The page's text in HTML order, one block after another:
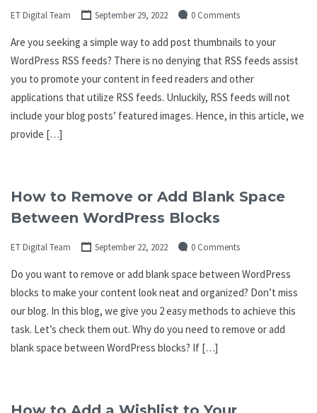
ET Digital Team September 29, 2022 0 Comments
Are you seeking a simple way to add post thumbnails to your
WordPress RSS feeds? There is no denying that RSS feeds assist
you to promote your content in feed readers and other
applications that utilize RSS feeds. Unluckily, RSS feeds will not
include your blog posts’ featured images. Hence, in this article, we
provide […]
How to Remove or Add Blank Space
Between WordPress Blocks
ET Digital Team September 22, 2022 0 Comments
Do you want to remove or add blank space between WordPress
blocks to make your content look neat and organized? Don’t miss
our blog. In this blog, we give you 2 easy methods to achieve this
task. Let’s check them out. Why do you need to remove or add
blank space between WordPress blocks? If […]